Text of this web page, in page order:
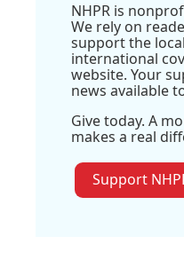
NHPR is
We rely on
support the
international
website. Your
news available
Give today. A
makes a real
Support